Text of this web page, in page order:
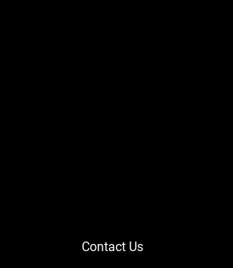
Contact Us